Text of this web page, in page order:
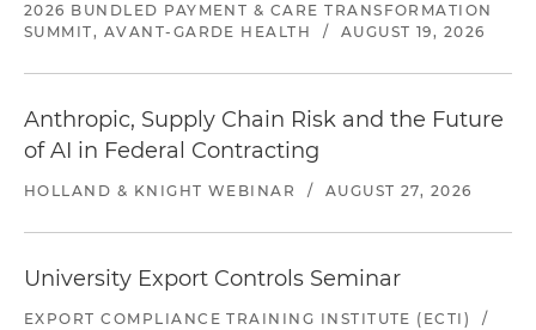
2026 BUNDLED PAYMENT & CARE TRANSFORMATION
SUMMIT, AVANT-GARDE HEALTH
/ AUGUST 19, 2026
Anthropic, Supply Chain Risk and the Future
of AI in Federal Contracting
HOLLAND & KNIGHT WEBINAR / AUGUST 27, 2026
University Export Controls Seminar
EXPORT COMPLIANCE TRAINING INSTITUTE (ECTI)
/